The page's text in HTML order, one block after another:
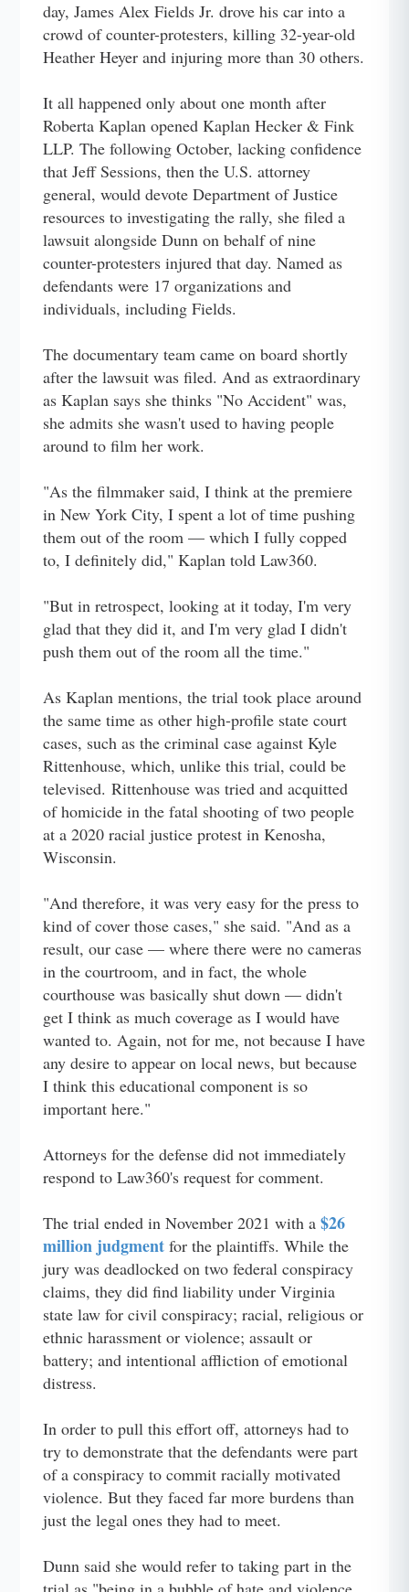
day, James Alex Fields Jr. drove his car into a
crowd of counter-protesters, killing 32-year-old
Heather Heyer and injuring more than 30 others.
It all happened only about one month after
Roberta Kaplan opened Kaplan Hecker & Fink
LLP. The following October, lacking confidence
that Jeff Sessions, then the U.S. attorney
general, would devote Department of Justice
resources to investigating the rally, she filed a
lawsuit alongside Dunn on behalf of nine
counter-protesters injured that day. Named as
defendants were 17 organizations and
individuals, including Fields.
The documentary team came on board shortly
after the lawsuit was filed. And as extraordinary
as Kaplan says she thinks "No Accident" was,
she admits she wasn't used to having people
around to film her work.
"As the filmmaker said, I think at the premiere
in New York City, I spent a lot of time pushing
them out of the room — which I fully copped
to, I definitely did," Kaplan told Law360.
"But in retrospect, looking at it today, I'm very
glad that they did it, and I'm very glad I didn't
push them out of the room all the time."
As Kaplan mentions, the trial took place around
the same time as other high-profile state court
cases, such as the criminal case against Kyle
Rittenhouse, which, unlike this trial, could be
televised. Rittenhouse was tried and acquitted
of homicide in the fatal shooting of two people
at a 2020 racial justice protest in Kenosha,
Wisconsin.
"And therefore, it was very easy for the press to
kind of cover those cases," she said. "And as a
result, our case — where there were no cameras
in the courtroom, and in fact, the whole
courthouse was basically shut down — didn't
get I think as much coverage as I would have
wanted to. Again, not for me, not because I have
any desire to appear on local news, but because
I think this educational component is so
important here."
Attorneys for the defense did not immediately
respond to Law360's request for comment.
The trial ended in November 2021 with a$26
million judgment for the plaintiffs. While the
jury was deadlocked on two federal conspiracy
claims, they did find liability under Virginia
state law for civil conspiracy; racial, religious or
ethnic harassment or violence; assault or
battery; and intentional affliction of emotional
distress.
In order to pull this effort off, attorneys had to
try to demonstrate that the defendants were part
of a conspiracy to commit racially motivated
violence. But they faced far more burdens than
just the legal ones they had to meet.
Dunn said she would refer to taking part in the